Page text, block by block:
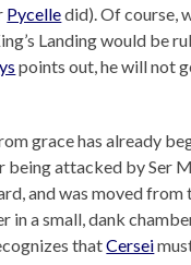
Pycelledid). Of course,
Landing would be
points out, he will not
grace has already
being attacked by Ser
and was moved from
in a small, dank
thatCersei